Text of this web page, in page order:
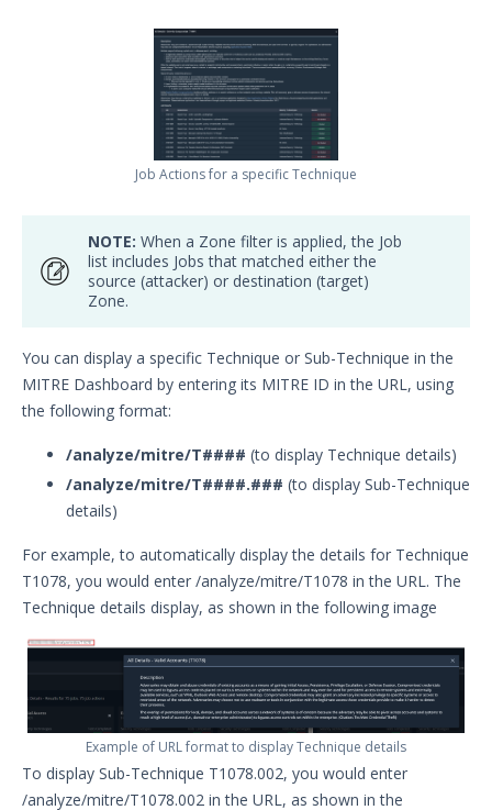
Job Actions for a specific Technique
NOTE: When a Zone filter is applied, the Job
list includes Jobs that matched either the
source (attacker) or destination (target)
Zone.
You can display a specific Technique or Sub-Technique in the
MITRE Dashboard by entering its MITRE ID in the URL, using
the following format:
/analyze/mitre/T#### (to display Technique details)
/analyze/mitre/T####.### (to display Sub-Technique
details)
For example, to automatically display the details for Technique
T1078, you would enter /analyze/mitre/T1078 in the URL. The
Technique details display, as shown in the following image
Example of URL format to display Technique details
To display Sub-Technique T1078.002, you would enter
/analyze/mitre/T1078.002 in the URL, as shown in the